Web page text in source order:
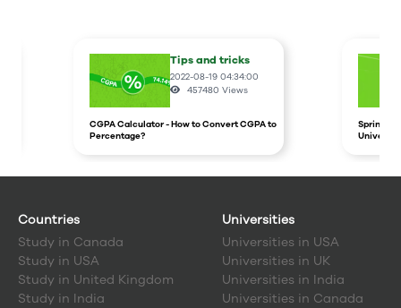
Tips and tricks
2022-08-19 04:34:00
457480 Views
CGPA Calculator - How to Convert CGPA to
Percentage?
Spring
Countries
Study in Canada
Study in USA
Study in United Kingdom
Study in India
Universities
Universities in USA
Universities in UK
Universities in India
Universities in Canada